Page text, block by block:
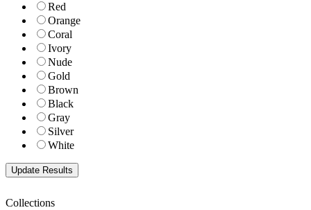
Red
Orange
Coral
Ivory
Nude
Gold
Brown
Black
Gray
Silver
White
Collections